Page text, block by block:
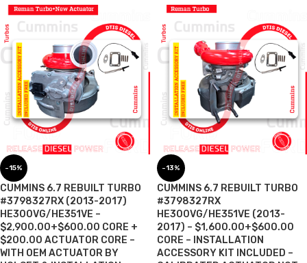
-15%
CUMMINS 6.7 REBUILT TURBO
#3798327RX (2013-2017)
HE300VG/HE351VE –
$2,900.00+$600.00 CORE +
$200.00 ACTUATOR CORE –
WITH OEM ACTUATOR BY
-13%
CUMMINS 6.7 REBUILT TURBO
#3798327RX
HE300VG/HE351VE (2013-
2017) – $1,600.00+$600.00
CORE – INSTALLATION
ACCESSORY KIT INCLUDED –